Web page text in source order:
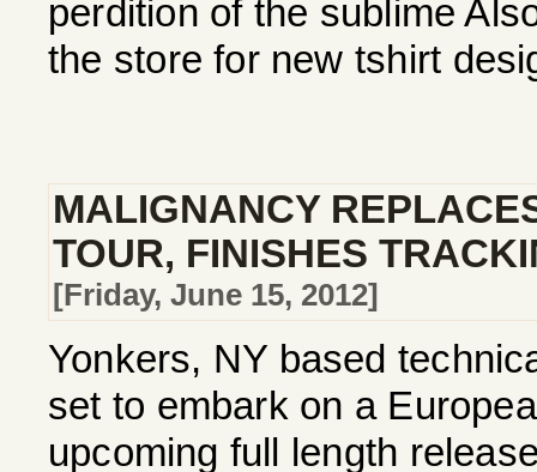
perdition of the sublime
the store for new tshirt
MALIGNANCY
TOUR, FINISHES
[Friday, June 15, 2012]
Yonkers, NY based
set to embark on a
upcoming full length